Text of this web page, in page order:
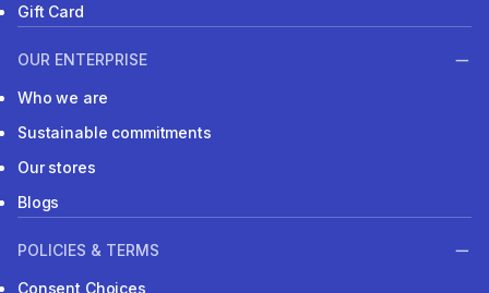
Gift Card
OUR ENTERPRISE
Who we are
Sustainable commitments
Our stores
Blogs
POLICIES & TERMS
Consent Choices